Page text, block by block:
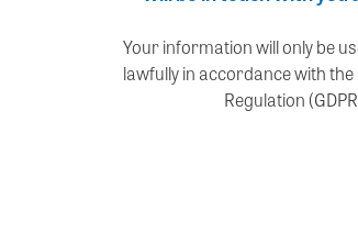
Your information will only be
lawfully in accordance with
Regulation